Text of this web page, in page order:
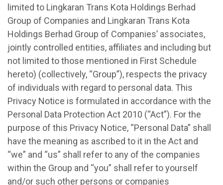
limited to Lingkaran Trans Kota Holdings Berhad
Group of Companies and Lingkaran Trans Kota
Holdings Berhad Group of Companies’ associates,
jointly controlled entities, affiliates and including but
not limited to those mentioned in First Schedule
hereto) (collectively, “Group”), respects the privacy
of individuals with regard to personal data. This
Privacy Notice is formulated in accordance with the
Personal Data Protection Act 2010 (“Act”). For the
purpose of this Privacy Notice, “Personal Data” shall
have the meaning as ascribed to it in the Act and
“we” and “us” shall refer to any of the companies
within the Group and “you” shall refer to yourself
and/or such other persons or companies